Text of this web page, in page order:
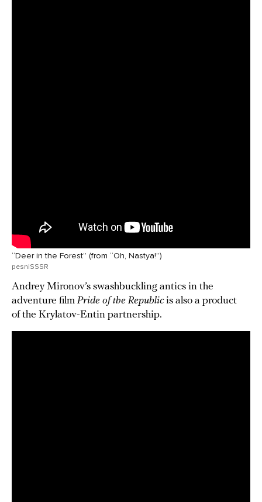
“Deer in the Forest” (from “Oh, Nastya!”)
pesniSSSR
Andrey Mironov’s swashbuckling antics in the
adventure film Pride of the Republicis also a product
of the Krylatov-Entin partnership.